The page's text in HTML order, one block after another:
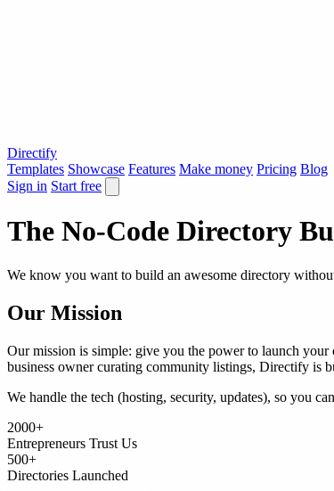
Directify
Templates Showcase Features Make money Pricing Blog
Sign in Start free
The No-Code Directory
We know you want to build an awesome directory
Our Mission
Our mission is simple: give you the power to launch
business owner curating community listings, Directify is
We handle the tech (hosting, security, updates), so you
2000+
Entrepreneurs Trust Us
500+
Directories Launched